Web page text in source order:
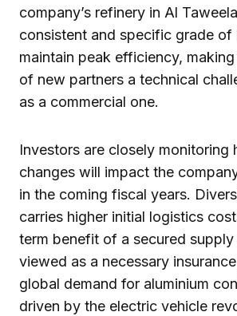
company’s refinery in Al
consistent and specific grade of
maintain peak efficiency,
of new partners a technical
as a commercial one.
Investors are closely monitoring
changes will impact the
in the coming fiscal years.
carries higher initial logistics
term benefit of a secured supply
viewed as a necessary
global demand for aluminium
driven by the electric vehicle